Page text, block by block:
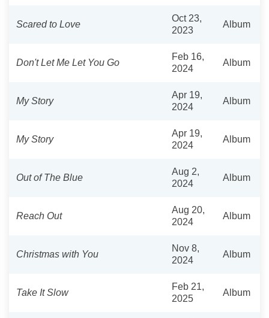
Scared to Love
Oct 23,
2023
Album
Don't Let Me Let You Go
Feb 16,
2024
Album
My Story
Apr 19,
2024
Album
My Story
Apr 19,
2024
Album
Out of The Blue
Aug 2,
2024
Album
Reach Out
Aug 20,
2024
Album
Christmas with You
Nov 8,
2024
Album
Take It Slow
Feb 21,
2025
Album